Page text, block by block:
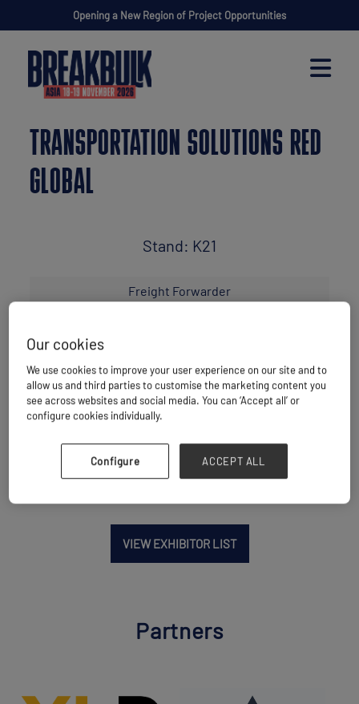
Opening a New Region of Project Opportunities
TRANSPORTATION SOLUTIONS RED
GLOBAL
Stand: K21
Freight Forwarder
Location
Laredo, United States
Website
www.logisticaredglobal.com
VIEW EXHIBITOR LIST
Partners
Our cookies
We use cookies to improve your user experience on our site and to
allow us and third parties to customise the marketing content you
see across websites and social media. You can ‘Accept all’ or
configure cookies individually.
Configure ACCEPT ALL